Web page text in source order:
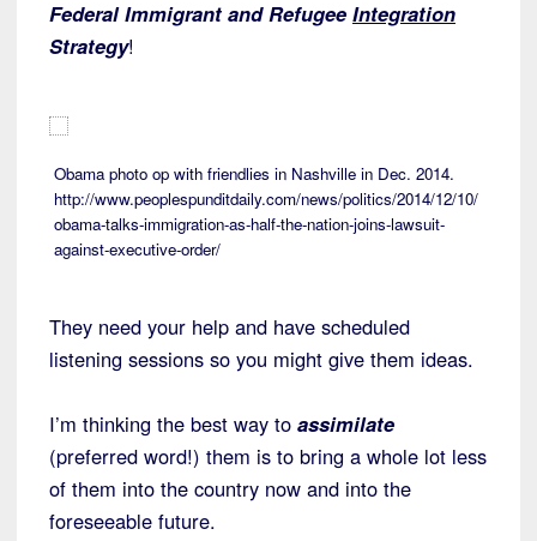
Federal Immigrant and Refugee Integration
Strategy!
Obama photo op with friendlies in Nashville in Dec. 2014.
http://www.peoplespunditdaily.com/news/politics/2014/12/10/
obama-talks-immigration-as-half-the-nation-joins-lawsuit-
against-executive-order/
They need your help and have scheduled
listening sessions so you might give them ideas.
I’m thinking the best way to assimilate
(preferred word!) them is to bring a whole lot less
of them into the country now and into the
foreseeable future.